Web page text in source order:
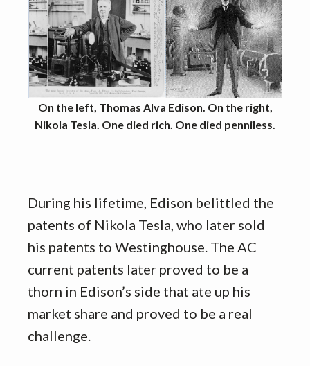
On the left, Thomas Alva Edison. On the right,
Nikola Tesla. One died rich. One died penniless.
During his lifetime, Edison belittled the
patents of Nikola Tesla, who later sold
his patents to Westinghouse. The AC
current patents later proved to be a
thorn in Edison’s side that ate up his
market share and proved to be a real
challenge.